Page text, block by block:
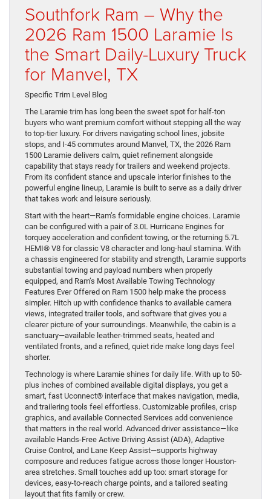
Southfork Ram – Why the
2026 Ram 1500 Laramie Is
the Smart Daily-Luxury Truck
for Manvel, TX
Specific Trim Level Blog
The Laramie trim has long been the sweet spot for half-ton
buyers who want premium comfort without stepping all the way
to top-tier luxury. For drivers navigating school lines, jobsite
stops, and I-45 commutes around Manvel, TX, the 2026 Ram
1500 Laramie delivers calm, quiet refinement alongside
capability that stays ready for trailers and weekend projects.
From its confident stance and upscale interior finishes to the
powerful engine lineup, Laramie is built to serve as a daily driver
that takes work and leisure seriously.
Start with the heart—Ram’s formidable engine choices. Laramie
can be configured with a pair of 3.0L Hurricane Engines for
torquey acceleration and confident towing, or the returning 5.7L
HEMI® V8 for classic V8 character and long-haul stamina. With
a chassis engineered for stability and strength, Laramie supports
substantial towing and payload numbers when properly
equipped, and Ram’s Most Available Towing Technology
Features Ever Offered on Ram 1500 help make the process
simpler. Hitch up with confidence thanks to available camera
views, integrated trailer tools, and software that gives you a
clearer picture of your surroundings. Meanwhile, the cabin is a
sanctuary—available leather-trimmed seats, heated and
ventilated fronts, and a refined, quiet ride make long days feel
shorter.
Technology is where Laramie shines for daily life. With up to 50-
plus inches of combined available digital displays, you get a
smart, fast Uconnect® interface that makes navigation, media,
and trailering tools feel effortless. Customizable profiles, crisp
graphics, and available Connected Services add convenience
that matters in the real world. Advanced driver assistance—like
available Hands-Free Active Driving Assist (ADA), Adaptive
Cruise Control, and Lane Keep Assist—supports highway
composure and reduces fatigue across those longer Houston-
area stretches. Small touches add up too: smart storage for
devices, easy-to-reach charge points, and a tailored seating
layout that fits family or crew.